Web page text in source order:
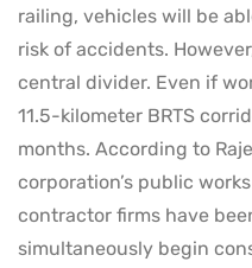
railing, vehicles will be
risk of accidents.
central divider. Even if
11.5-kilometer BRTS
months. According to
corporation’s public
contractor firms have
simultaneously begin